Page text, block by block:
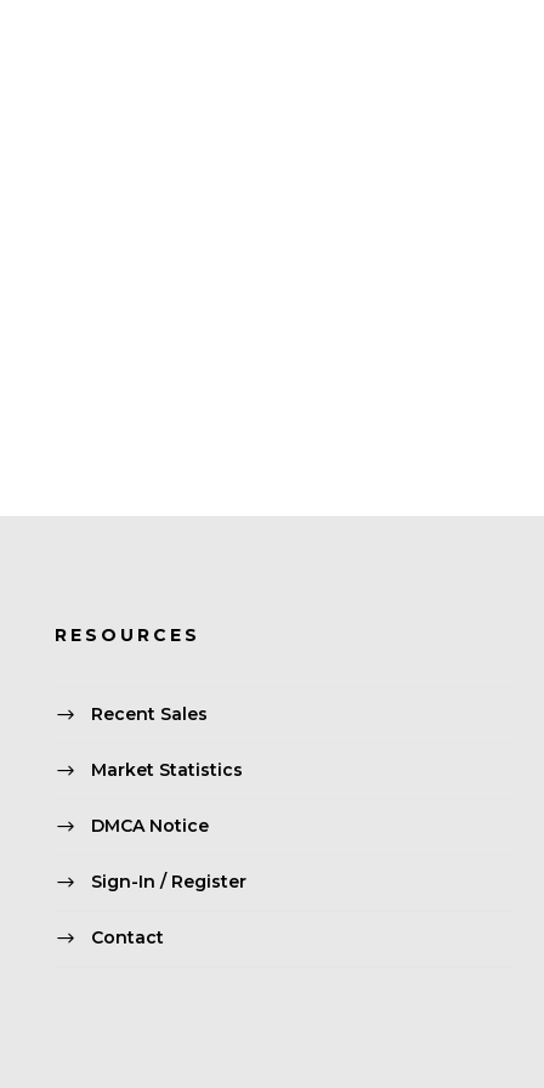
RESOURCES
Recent Sales
Market Statistics
DMCA Notice
Sign-In / Register
Contact